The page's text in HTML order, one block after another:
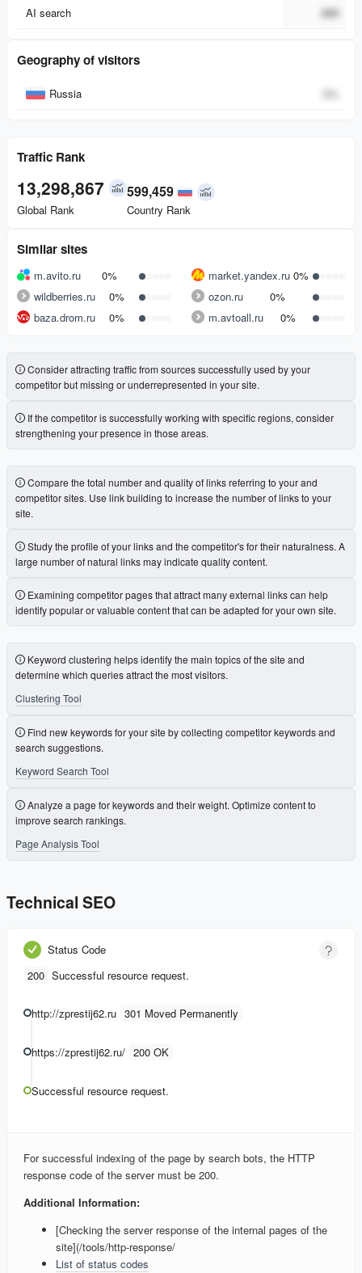
AI search ###
Geography of visitors
Russia 0%
Traffic Rank
13,298,867
Global Rank
599,459
Country Rank
Similar sites
m.avito.ru 0% market.yandex.ru 0%
wildberries.ru
0% ozon.ru
0%
baza.drom.ru
0% m.avtoall.ru 0%
Consider attracting traffic from sources successfully used by your
competitor but missing or underrepresented in your site.
If the competitor is successfully working with specific regions, consider
strengthening your presence in those areas.
Compare the total number and quality of links referring to your and
competitor sites. Use link building to increase the number of links to your
site.
Study the profile of your links and the competitor's for their naturalness. A
large number of natural links may indicate quality content.
Examining competitor pages that attract many external links can help
identify popular or valuable content that can be adapted for your own site.
Keyword clustering helps identify the main topics of the site and
determine which queries attract the most visitors.
Clustering Tool
Find new keywords for your site by collecting competitor keywords and
search suggestions.
Keyword Search Tool
Analyze a page for keywords and their weight. Optimize content to
improve search rankings.
Page Analysis Tool
Technical SEO
Status Code
200 Successful resource request.
http://zprestij62.ru 301 Moved Permanently
https://zprestij62.ru/ 200 OK
Successful resource request.
For successful indexing of the page by search bots, the HTTP
response code of the server must be 200.
Additional Information:
[Checking the server response of the internal pages of the
site](/tools/http-response/
List of status codes